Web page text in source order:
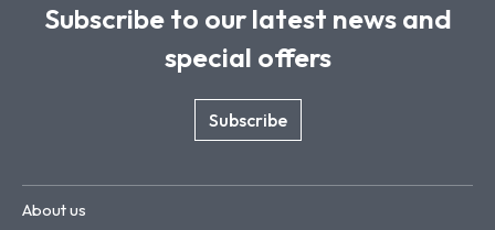
Subscribe to our latest news and
special offers
Subscribe
About us